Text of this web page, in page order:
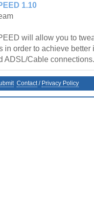
1.10
will allow you to
in order to achieve better
ADSL/Cable connections.
Contact / Privacy Policy